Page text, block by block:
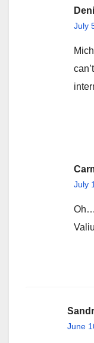
July
July
June